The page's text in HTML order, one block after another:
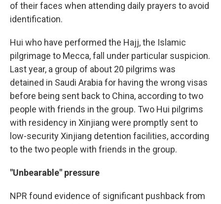
of their faces when attending daily prayers to avoid
identification.
Hui who have performed the Hajj, the Islamic
pilgrimage to Mecca, fall under particular suspicion.
Last year, a group of about 20 pilgrims was
detained in Saudi Arabia for having the wrong visas
before being sent back to China, according to two
people with friends in the group. Two Hui pilgrims
with residency in Xinjiang were promptly sent to
low-security Xinjiang detention facilities, according
to the two people with friends in the group.
"Unbearable" pressure
NPR found evidence of significant pushback from